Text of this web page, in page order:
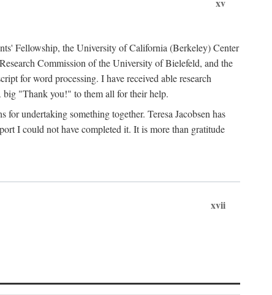
Fellowship, the University of California (Berkeley) Center
Commission of the University of Bielefeld, and the
for word processing. I have received able research
big "Thank you!" to them all for their help.
undertaking something together. Teresa Jacobsen has
I could not have completed it. It is more than gratitude
xvii